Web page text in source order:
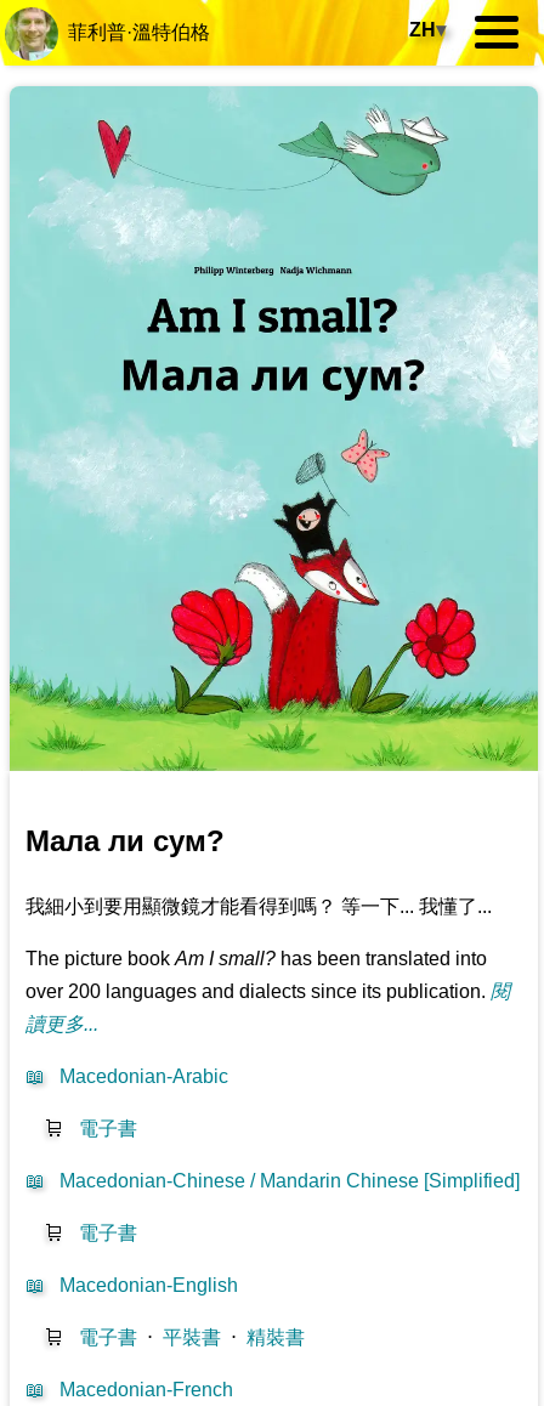
菲利普·溫特伯格 ZH▾
Мала ли сум?
我細小到要用顯微鏡才能看得到嗎？ 等一下... 我懂了...
The picture bookAm I small? has been translated into
over 200 languages and dialects since its publication. 閱
讀更多...
📖 Macedonian-Arabic
🛒 電子書
📖 Macedonian-Chinese / Mandarin Chinese [Simplified]
🛒 電子書
📖 Macedonian-English
🛒 電子書 ⋅平裝書 ⋅精裝書
📖 Macedonian-French